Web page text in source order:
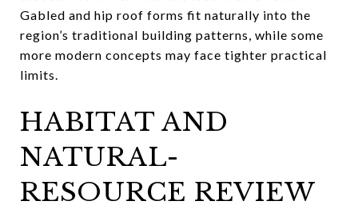
Gabled and hip roof forms fit naturally into the
region’s traditional building patterns, while some
more modern concepts may face tighter practical
limits.
HABITAT AND
NATURAL-
RESOURCE REVIEW